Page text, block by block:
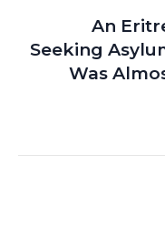
An
Seeking
Was